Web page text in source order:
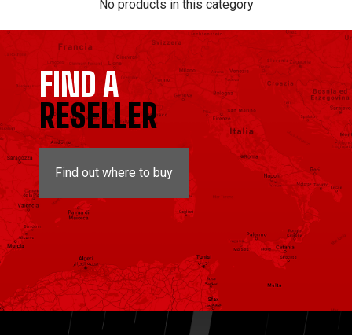
No products in this category
FIND A
RESELLER
Find out where to buy